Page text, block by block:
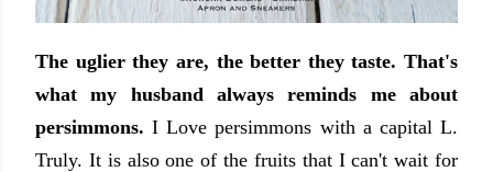
The uglier they are, the better they taste. That's
what my husband always reminds me about
persimmons. I Love persimmons with a capital L.
Truly. It is also one of the fruits that I can't wait for